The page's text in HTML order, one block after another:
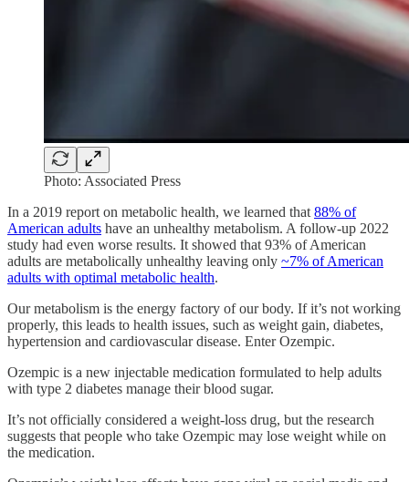
Photo: Associated Press
In a 2019 report on metabolic health, we learned that 88% of
American adults have an unhealthy metabolism. A follow-up 2022
study had even worse results. It showed that 93% of American
adults are metabolically unhealthy leaving only ~7% of American
adults with optimal metabolic health.
Our metabolism is the energy factory of our body. If it’s not working
properly, this leads to health issues, such as weight gain, diabetes,
hypertension and cardiovascular disease. Enter Ozempic.
Ozempic is a new injectable medication formulated to help adults
with type 2 diabetes manage their blood sugar.
It’s not officially considered a weight-loss drug, but the research
suggests that people who take Ozempic may lose weight while on
the medication.